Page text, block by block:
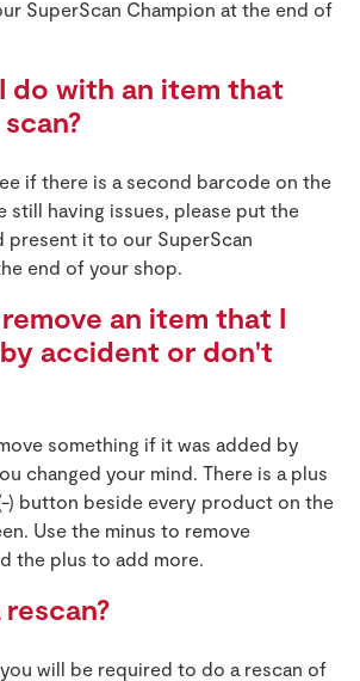
SuperScan Champion at the end of
do with an item that
if there is a second barcode on the
still having issues, please put the
present it to our SuperScan
end of your shop.
an item that I
accident or don't
something if it was added by
changed your mind. There is a plus
) button beside every product on the
Use the minus to remove
the plus to add more.
will be required to do a rescan of